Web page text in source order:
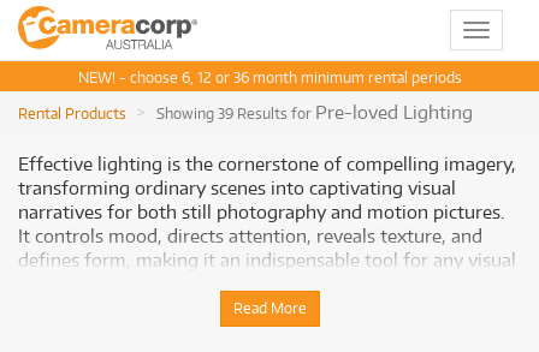
Toggle
NEW! - choose 6, 12 or 36 month minimum rental periods
Rental Products
Showing 39 Results for Pre-loved Lighting
Effective lighting is the cornerstone of compelling imagery,
transforming ordinary scenes into captivating visual
narratives for both still photography and motion pictures.
It controls mood, directs attention, reveals texture, and
defines form, making it an indispensable tool for any visual
professional lighting equipment for rent, providing
Australian visual artists with the precise tools to sculpt
Read More